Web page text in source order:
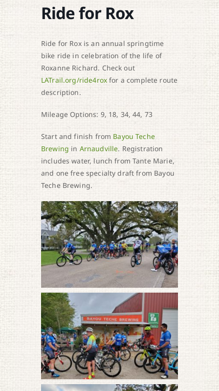
Ride for Rox
Ride for Rox is an annual springtime
bike ride in celebration of the life of
Roxanne Richard. Check out
LATrail.org/ride4rox for a complete route
description.
Mileage Options: 9, 18, 34, 44, 73
Start and finish from Bayou Teche
Brewing in Arnaudville. Registration
includes water, lunch from Tante Marie,
and one free specialty draft from Bayou
Teche Brewing.